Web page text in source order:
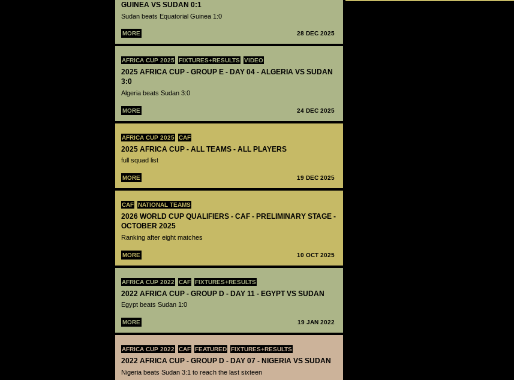
GUINEA VS SUDAN 0:1
Sudan beats Equatorial Guinea 1:0
MORE 28 DEC 2025
AFRICA CUP 2025 FIXTURES+RESULTS VIDEO
2025 AFRICA CUP - GROUP E - DAY 04 - ALGERIA VS SUDAN
3:0
Algeria beats Sudan 3:0
MORE 24 DEC 2025
AFRICA CUP 2025 CAF
2025 AFRICA CUP - ALL TEAMS - ALL PLAYERS
full squad list
MORE 19 DEC 2025
CAF NATIONAL TEAMS
2026 WORLD CUP QUALIFIERS - CAF - PRELIMINARY STAGE -
OCTOBER 2025
Ranking after eight matches
MORE 10 OCT 2025
AFRICA CUP 2022 CAF FIXTURES+RESULTS
2022 AFRICA CUP - GROUP D - DAY 11 - EGYPT VS SUDAN
Egypt beats Sudan 1:0
MORE 19 JAN 2022
AFRICA CUP 2022 CAF FEATURED FIXTURES+RESULTS
2022 AFRICA CUP - GROUP D - DAY 07 - NIGERIA VS SUDAN
Nigeria beats Sudan 3:1 to reach the last sixteen